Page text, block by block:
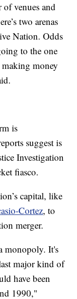
of venues and
two arenas
Nation. Odds
to the one
money
is
suggest is
Investigation
fiasco.
capital, like
Cortez, to
merger.
monopoly. It's
major kind of
have been
1990,"